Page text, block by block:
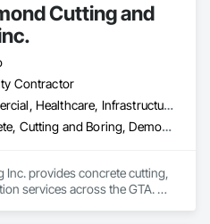
Cutting and
Contractor
Commercial, Healthcare, Infrastructure, Institutional, Residential
Concrete, Cutting and Boring, Demolition
Inc. provides concrete cutting,
services across the GTA.